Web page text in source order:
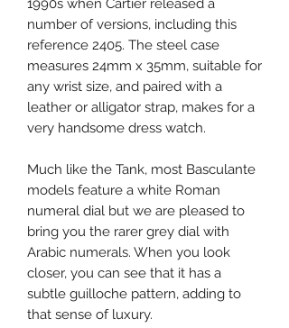
1990s when Cartier released a
number of versions, including this
reference 2405. The steel case
measures 24mm x 35mm, suitable for
any wrist size, and paired with a
leather or alligator strap, makes for a
very handsome dress watch.
Much like the Tank, most Basculante
models feature a white Roman
numeral dial but we are pleased to
bring you the rarer grey dial with
Arabic numerals. When you look
closer, you can see that it has a
subtle guilloche pattern, adding to
that sense of luxury.